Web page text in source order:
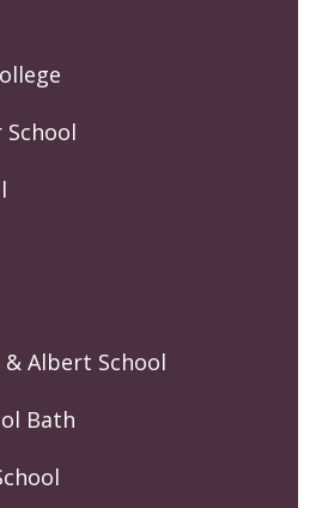
School
& Albert School
Bath